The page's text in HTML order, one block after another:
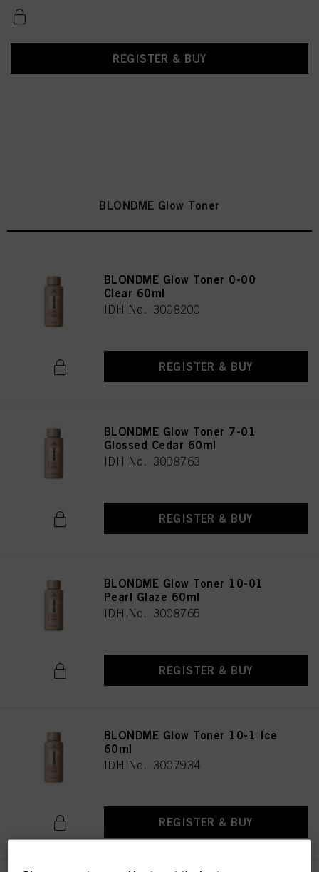
REGISTER & BUY
BLONDME Glow Toner
BLONDME Glow Toner 0-00
Clear 60ml
IDH No. 3008200
REGISTER & BUY
BLONDME Glow Toner 7-01
Glossed Cedar 60ml
IDH No. 3008763
REGISTER & BUY
BLONDME Glow Toner 10-01
Pearl Glaze 60ml
IDH No. 3008765
REGISTER & BUY
BLONDME Glow Toner 10-1 Ice
60ml
IDH No. 3007934
REGISTER & BUY